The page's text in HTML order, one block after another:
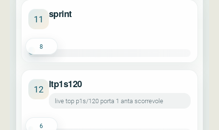
11 sprint
8
12 ltp1s120
live top p1s/120 porta 1 anta scorrevole
6